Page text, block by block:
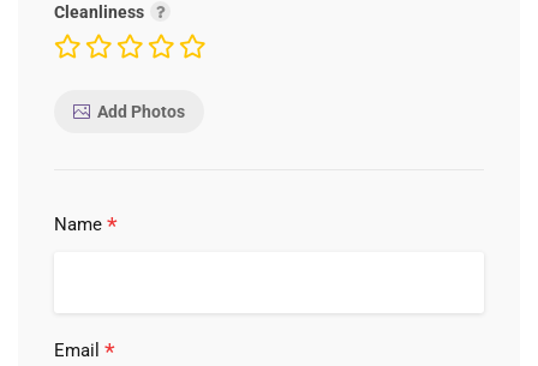
Cleanliness
Add Photos
Name *
Email *